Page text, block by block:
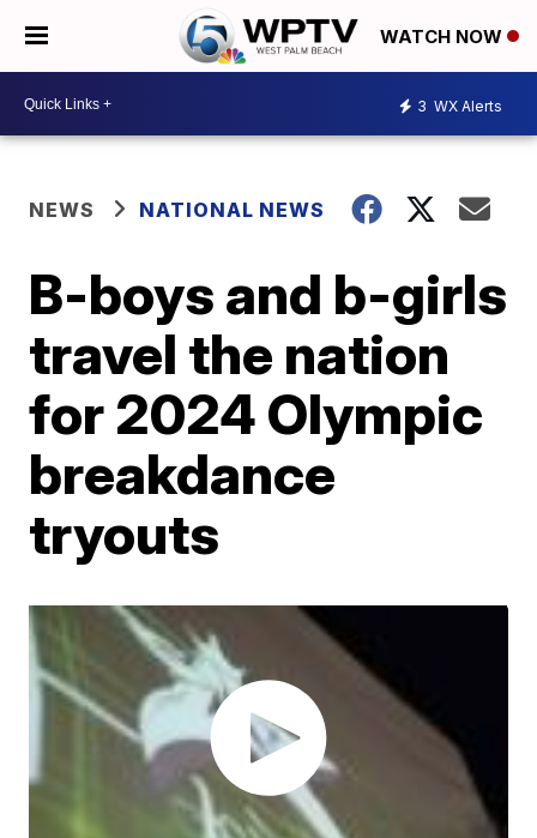
WATCH NOW
3 WX Alerts
NEWS NATIONAL NEWS
B-boys and b-girls
travel the nation
for 2024 Olympic
breakdance
tryouts